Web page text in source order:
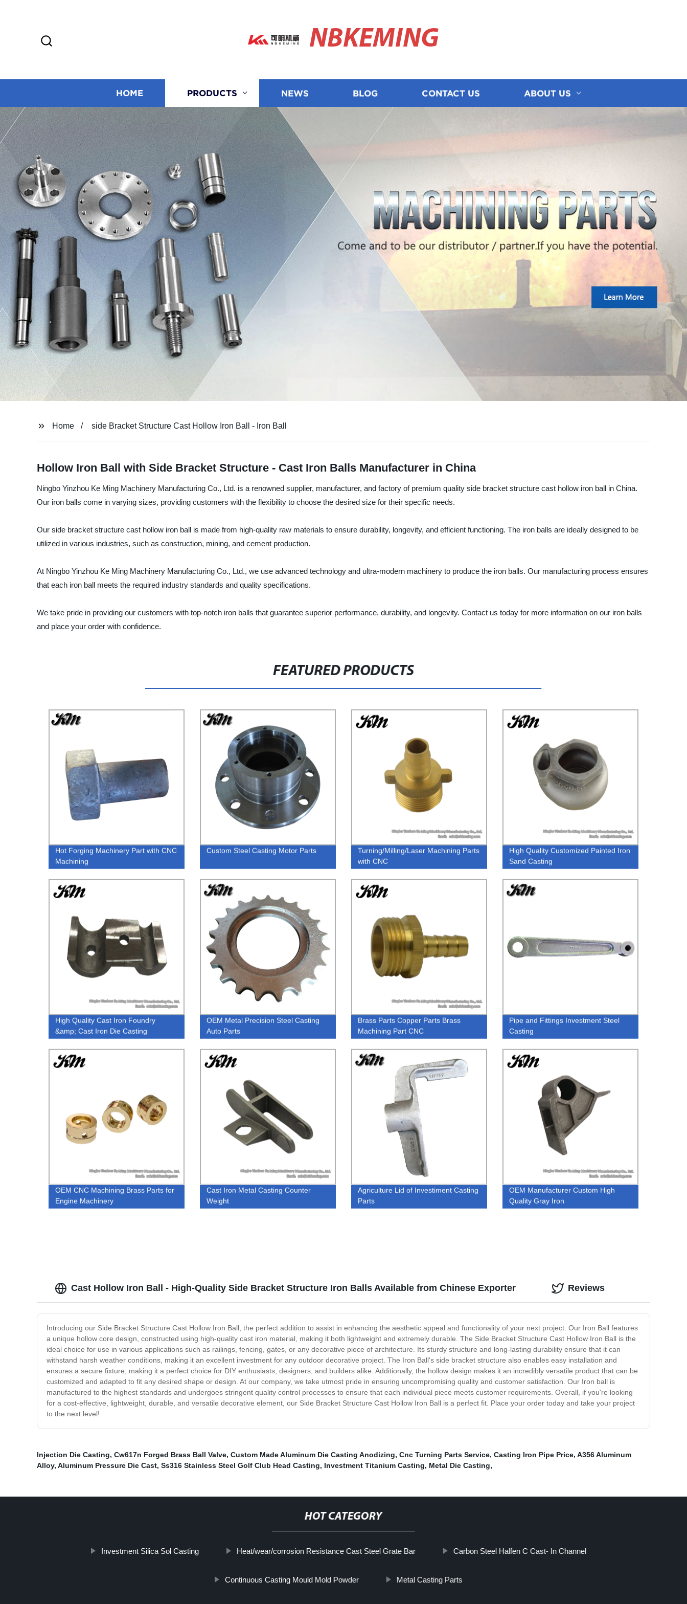
NBKEMING
HOME PRODUCTS NEWS BLOG CONTACT US ABOUT US
Home side Bracket Structure Cast Hollow Iron Ball - Iron Ball
Hollow Iron Ball with Side Bracket Structure - Cast Iron Balls Manufacturer in China
Ningbo Yinzhou Ke Ming Machinery Manufacturing Co., Ltd. is a renowned supplier, manufacturer, and factory of premium quality side bracket structure cast hollow iron ball in China.
Our iron balls come in varying sizes, providing customers with the flexibility to choose the desired size for their specific needs.
Our side bracket structure cast hollow iron ball is made from high-quality raw materials to ensure durability, longevity, and efficient functioning. The iron balls are ideally designed to be
utilized in various industries, such as construction, mining, and cement production.
At Ningbo Yinzhou Ke Ming Machinery Manufacturing Co., Ltd., we use advanced technology and ultra-modern machinery to produce the iron balls. Our manufacturing process ensures
that each iron ball meets the required industry standards and quality specifications.
We take pride in providing our customers with top-notch iron balls that guarantee superior performance, durability, and longevity. Contact us today for more information on our iron balls
and place your order with confidence.
FEATURED PRODUCTS
Hot Forging Machinery Part with CNC
Machining
Custom Steel Casting Motor Parts
Turning/Milling/Laser Machining Parts
with CNC
High Quality Customized Painted Iron
Sand Casting
High Quality Cast Iron Foundry
&amp; Cast Iron Die Casting
OEM Metal Precision Steel Casting
Auto Parts
Brass Parts Copper Parts Brass
Machining Part CNC
Pipe and Fittings Investment Steel
Casting
OEM CNC Machining Brass Parts for
Engine Machinery
Cast Iron Metal Casting Counter
Weight
Agriculture Lid of Investiment Casting
Parts
OEM Manufacturer Custom High
Quality Gray Iron
Cast Hollow Iron Ball - High-Quality Side Bracket Structure Iron Balls Available from Chinese Exporter
Introducing our Side Bracket Structure Cast Hollow Iron Ball, the perfect addition to assist in enhancing the aesthetic appeal and functionality of your next project. Our Iron Ball features
a unique hollow core design, constructed using high-quality cast iron material, making it both lightweight and extremely durable. The Side Bracket Structure Cast Hollow Iron Ball is the
ideal choice for use in various applications such as railings, fencing, gates, or any decorative piece of architecture. Its sturdy structure and long-lasting durability ensure that it can
withstand harsh weather conditions, making it an excellent investment for any outdoor decorative project. The Iron Ball's side bracket structure also enables easy installation and
ensures a secure fixture, making it a perfect choice for DIY enthusiasts, designers, and builders alike. Additionally, the hollow design makes it an incredibly versatile product that can be
customized and adapted to fit any desired shape or design. At our company, we take utmost pride in ensuring uncompromising quality and customer satisfaction. Our Iron ball is
manufactured to the highest standards and undergoes stringent quality control processes to ensure that each individual piece meets customer requirements. Overall, if you're looking
for a cost-effective, lightweight, durable, and versatile decorative element, our Side Bracket Structure Cast Hollow Iron Ball is a perfect fit. Place your order today and take your project
to the next level!
Reviews
Injection Die Casting, Cw617n Forged Brass Ball Valve, Custom Made Aluminum Die Casting Anodizing, Cnc Turning Parts Service, Casting Iron Pipe Price, A356 Aluminum
Alloy, Aluminum Pressure Die Cast, Ss316 Stainless Steel Golf Club Head Casting, Investment Titanium Casting, Metal Die Casting,
HOT CATEGORY
Investment Silica Sol Casting Heat/wear/corrosion Resistance Cast Steel Grate Bar Carbon Steel Halfen C Cast- In Channel
Continuous Casting Mould Mold Powder Metal Casting Parts